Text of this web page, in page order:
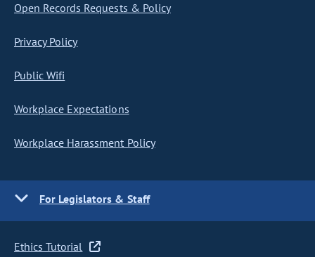
Open Records Requests & Policy
Privacy Policy
Public Wifi
Workplace Expectations
Workplace Harassment Policy
For Legislators & Staff
Ethics Tutorial